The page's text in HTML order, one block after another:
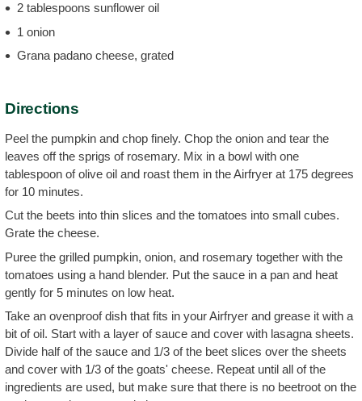
2 tablespoons sunflower oil
1 onion
Grana padano cheese, grated
Directions
Peel the pumpkin and chop finely. Chop the onion and tear the
leaves off the sprigs of rosemary. Mix in a bowl with one
tablespoon of olive oil and roast them in the Airfryer at 175 degrees
for 10 minutes.
Cut the beets into thin slices and the tomatoes into small cubes.
Grate the cheese.
Puree the grilled pumpkin, onion, and rosemary together with the
tomatoes using a hand blender. Put the sauce in a pan and heat
gently for 5 minutes on low heat.
Take an ovenproof dish that fits in your Airfryer and grease it with a
bit of oil. Start with a layer of sauce and cover with lasagna sheets.
Divide half of the sauce and 1/3 of the beet slices over the sheets
and cover with 1/3 of the goats' cheese. Repeat until all of the
ingredients are used, but make sure that there is no beetroot on the